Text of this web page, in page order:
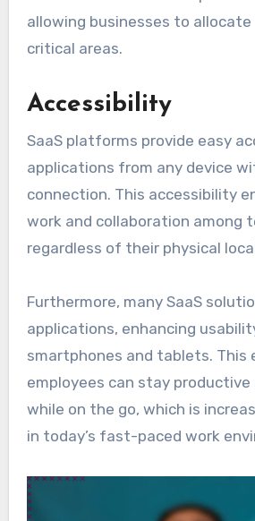
allowing businesses to
critical areas.
Accessibility
SaaS platforms provide easy
applications from any device
connection. This accessibility
work and collaboration among
regardless of their physical
Furthermore, many SaaS
applications, enhancing
smartphones and tablets. This
employees can stay
while on the go, which is
in today’s fast-paced work